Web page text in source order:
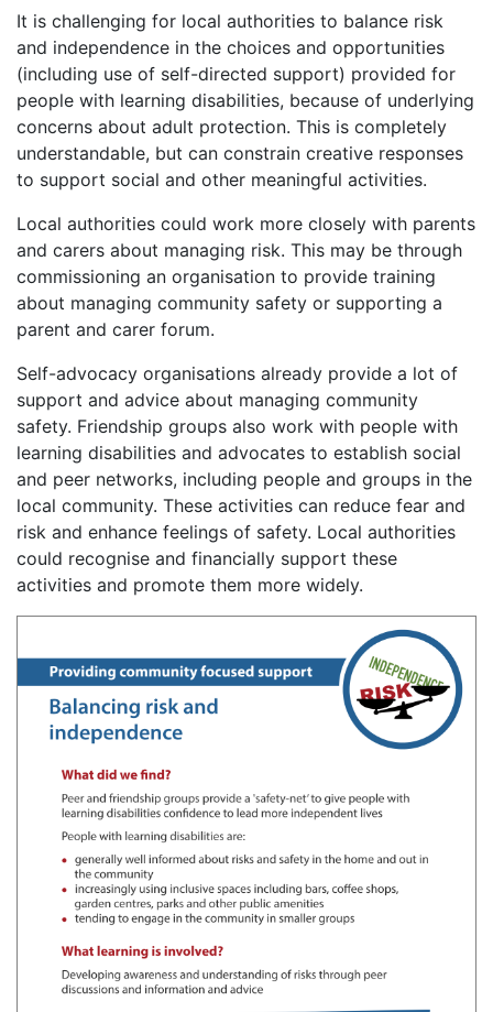
It is challenging for local authorities to balance risk
and independence in the choices and opportunities
(including use of self-directed support) provided for
people with learning disabilities, because of underlying
concerns about adult protection. This is completely
understandable, but can constrain creative responses
to support social and other meaningful activities.
Local authorities could work more closely with parents
and carers about managing risk. This may be through
commissioning an organisation to provide training
about managing community safety or supporting a
parent and carer forum.
Self-advocacy organisations already provide a lot of
support and advice about managing community
safety. Friendship groups also work with people with
learning disabilities and advocates to establish social
and peer networks, including people and groups in the
local community. These activities can reduce fear and
risk and enhance feelings of safety. Local authorities
could recognise and financially support these
activities and promote them more widely.